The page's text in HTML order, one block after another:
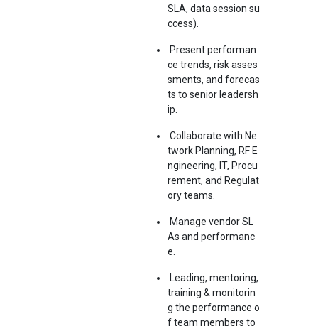
SLA, data session su
ccess).
Present performan
ce trends, risk asses
sments, and forecas
ts to senior leadersh
ip.
Collaborate with Ne
twork Planning, RF E
ngineering, IT, Procu
rement, and Regulat
ory teams.
Manage vendor SL
As and performanc
e.
Leading, mentoring,
training & monitorin
g the performance o
f team members to